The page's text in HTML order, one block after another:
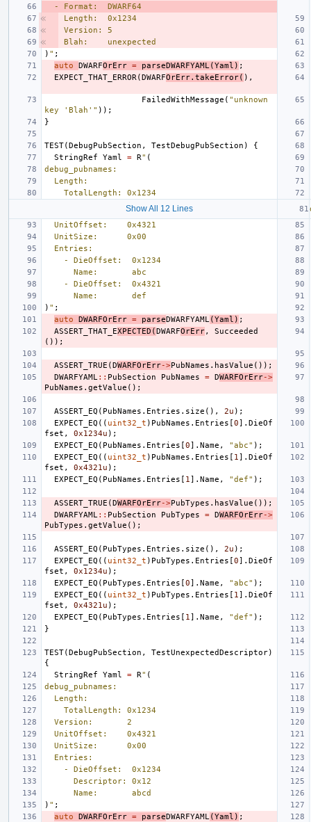
  - Format:  DWARF64
Length:  0x1234
Version: 5
Blah:    unexpected
) " ;
auto
DWARFOrErr = parseDWARFYAML (Yaml ) ;
EXPECT_THAT_ERROR (DWARFOrErr. takeError( ),
FailedWithMessage ( "unknown
key 'Blah'" ));
}
TEST(DebugPubSection , TestDebugPubSection )
{
StringRef
Yaml = R" (
debug_pubnames:
  Length:
    TotalLength: 0x1234
Show All 12 Lines
  UnitOffset:    0x4321
  UnitSize:      0x00
  Entries:
    - DieOffset:  0x1234
      Name:       abc
    - DieOffset:  0x4321
      Name:       def
) " ;
auto
DWARFOrErr = parseDWARFYAML (Yaml ) ;
ASSERT_THAT_EXPECTED (DWARFOrErr,
Succeeded
());
ASSERT_TRUE (DWARFOrErr->PubNames . hasValue ());
DWARFYAML :: PubSection PubNames = DWARFOrErr->
PubNames . getValue ();
ASSERT_EQ ( PubNames . Entries . size (), 2u );
EXPECT_EQ (( uint32_t ) PubNames . Entries [0]. DieOf
fset , 0x1234u );
EXPECT_EQ ( PubNames . Entries [0]. Name , "abc" );
EXPECT_EQ (( uint32_t ) PubNames . Entries [ 1 ]. DieOf
fset , 0x4321u );
EXPECT_EQ ( PubNames . Entries [ 1 ]. Name , "def" );
ASSERT_TRUE (DWARFOrErr->PubTypes . hasValue ());
DWARFYAML :: PubSection PubTypes = DWARFOrErr->
PubTypes . getValue ();
ASSERT_EQ ( PubTypes . Entries . size (), 2u );
EXPECT_EQ (( uint32_t ) PubTypes . Entries [0]. DieOf
fset , 0x1234u );
EXPECT_EQ ( PubTypes . Entries [0]. Name , "abc" );
EXPECT_EQ (( uint32_t ) PubTypes . Entries [ 1 ]. DieOf
fset , 0x4321u );
EXPECT_EQ ( PubTypes . Entries [ 1 ]. Name , "def" );
}
TEST(DebugPubSection , TestUnexpectedDescriptor)
{
StringRef
Yaml = R" (
debug_pubnames:
  Length:
    TotalLength: 0x1234
  Version:       2
  UnitOffset:    0x4321
  UnitSize:      0x00
  Entries:
    - DieOffset:  0x1234
      Descriptor: 0x12
      Name:       abcd
) " ;
auto
DWARFOrErr = parseDWARFYAML (Yaml ) ;